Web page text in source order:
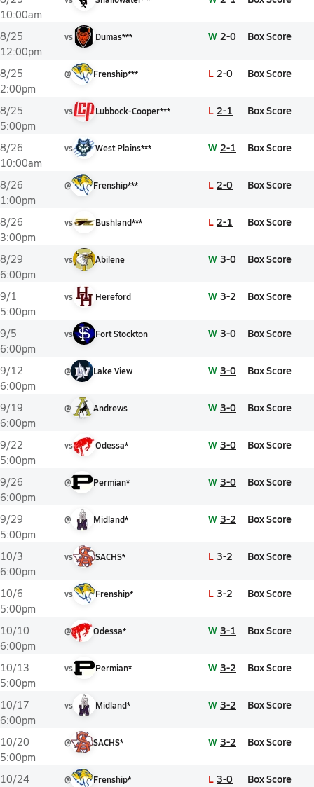
10:00am
8/25
12:00pm
vs Dumas*** W 2-0 Box Score
8/25
2:00pm
@ Frenship*** L 2-0 Box Score
8/25
5:00pm
vs Lubbock-Cooper*** L 2-1 Box Score
8/26
10:00am
vs West Plains*** W 2-1 Box Score
8/26
1:00pm
@ Frenship*** L 2-0 Box Score
8/26
3:00pm
vs Bushland*** L 2-1 Box Score
8/29
6:00pm
vs Abilene W 3-0 Box Score
9/1
5:00pm
vs Hereford W 3-2 Box Score
9/5
6:00pm
vs Fort Stockton W 3-0 Box Score
9/12
6:00pm
@ Lake View W 3-0 Box Score
9/19
6:00pm
@ Andrews W 3-0 Box Score
9/22
5:00pm
vs Odessa* W 3-0 Box Score
9/26
6:00pm
@ Permian* W 3-0 Box Score
9/29
5:00pm
@ Midland* W 3-2 Box Score
10/3
6:00pm
vs SACHS* L 3-2 Box Score
10/6
5:00pm
vs Frenship* L 3-2 Box Score
10/10
6:00pm
@ Odessa* W 3-1 Box Score
10/13
5:00pm
vs Permian* W 3-2 Box Score
10/17
6:00pm
vs Midland* W 3-2 Box Score
10/20
5:00pm
@ SACHS* W 3-2 Box Score
10/24
@ Frenship* L 3-0 Box Score